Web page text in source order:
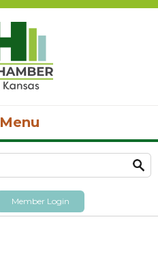
Menu
Member Login